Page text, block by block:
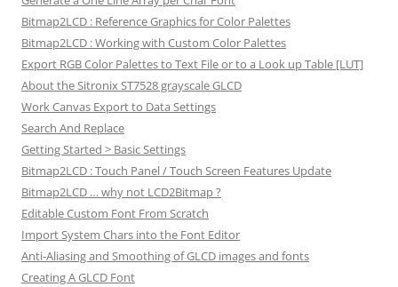
Bitmap2LCD : Reference Graphics for Color Palettes
Bitmap2LCD : Working with Custom Color Palettes
Export RGB Color Palettes to Text File or to a Look up Table [LUT]
About the Sitronix ST7528 grayscale GLCD
Work Canvas Export to Data Settings
Search And Replace
Getting Started > Basic Settings
Bitmap2LCD : Touch Panel / Touch Screen Features Update
Bitmap2LCD … why not LCD2Bitmap ?
Editable Custom Font From Scratch
Import System Chars into the Font Editor
Anti-Aliasing and Smoothing of GLCD images and fonts
Creating A GLCD Font